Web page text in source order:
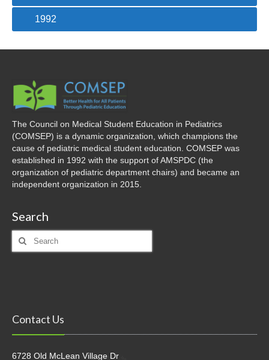
1992
The Council on Medical Student Education in Pediatrics
(COMSEP) is a dynamic organization, which champions the
cause of pediatric medical student education. COMSEP was
established in 1992 with the support of AMSPDC (the
organization of pediatric department chairs) and became an
independent organization in 2015.
Search
Search
for:
Contact Us
6728 Old McLean Village Dr